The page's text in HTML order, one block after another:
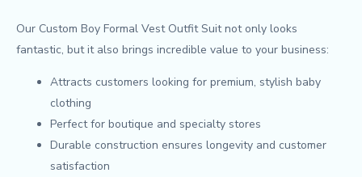
Our Custom Boy Formal Vest Outfit Suit not only looks
fantastic, but it also brings incredible value to your business:
Attracts customers looking for premium, stylish baby
clothing
Perfect for boutique and specialty stores
Durable construction ensures longevity and customer
satisfaction